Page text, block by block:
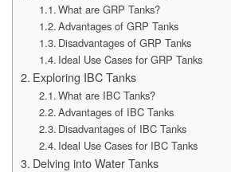
What are GRP Tanks?
Advantages of GRP Tanks
Disadvantages of GRP Tanks
Ideal Use Cases for GRP Tanks
Exploring IBC Tanks
What are IBC Tanks?
Advantages of IBC Tanks
Disadvantages of IBC Tanks
Ideal Use Cases for IBC Tanks
Delving into Water Tanks